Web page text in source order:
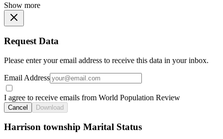
Show more
Request Data
Please enter your email address to receive this data in your inbox.
Email Address
I agree to receive emails from World Population Review
Cancel Download
Harrison township Marital Status